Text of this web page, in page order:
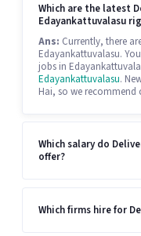
Which are the latest
Edayankattuvalasu
Ans: Currently, there
Edayankattuvalasu.
jobs in
Edayankattuvalasu.
Hai, so we recommend
Which salary do
offer?
Which firms hire for